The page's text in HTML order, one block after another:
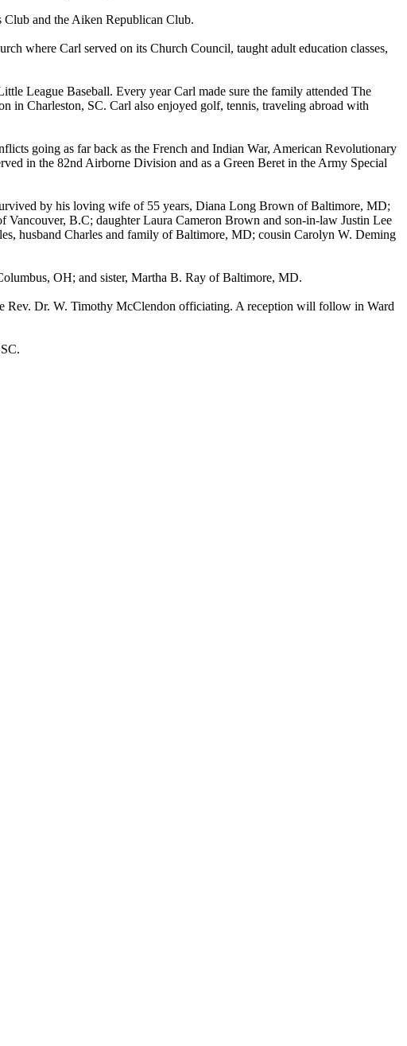
Club and the Aiken Republican Club.
where Carl served on its Church Council, taught adult education classes,
League Baseball. Every year Carl made sure the family attended The
in Charleston, SC. Carl also enjoyed golf, tennis, traveling abroad with
going as far back as the French and Indian War, American Revolutionary
in the 82nd Airborne Division and as a Green Beret in the Army Special
by his loving wife of 55 years, Diana Long Brown of Baltimore, MD;
B.C; daughter Laura Cameron Brown and son-in-law Justin Lee
husband Charles and family of Baltimore, MD; cousin Carolyn W. Deming
OH; and sister, Martha B. Ray of Baltimore, MD.
Rev. Dr. W. Timothy McClendon officiating. A reception will follow in Ward